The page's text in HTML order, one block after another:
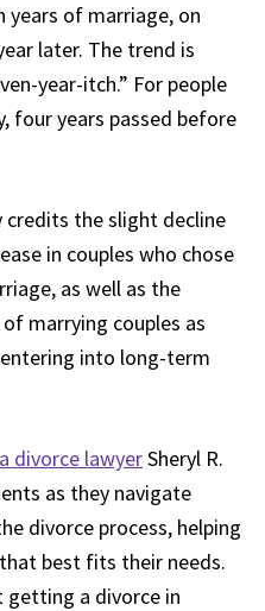
years of marriage, on
later. The trend is
year-itch.” For people
four years passed before
credits the slight decline
in couples who chose
as well as the
marrying couples as
into long-term
divorce lawyerSheryl R.
as they navigate
divorce process, helping
best fits their needs.
getting a divorce in